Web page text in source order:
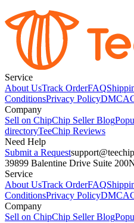
Service
About UsTrack OrderFAQ
ConditionsPrivacy PolicyDMCA
Company
Sell on ChipChip Seller Blog
directoryTeeChip Reviews
Need Help
Submit a Request
39899 Balentine Drive Suite 200
Service
About UsTrack OrderFAQ
ConditionsPrivacy PolicyDMCA
Company
Sell on ChipChip Seller Blog